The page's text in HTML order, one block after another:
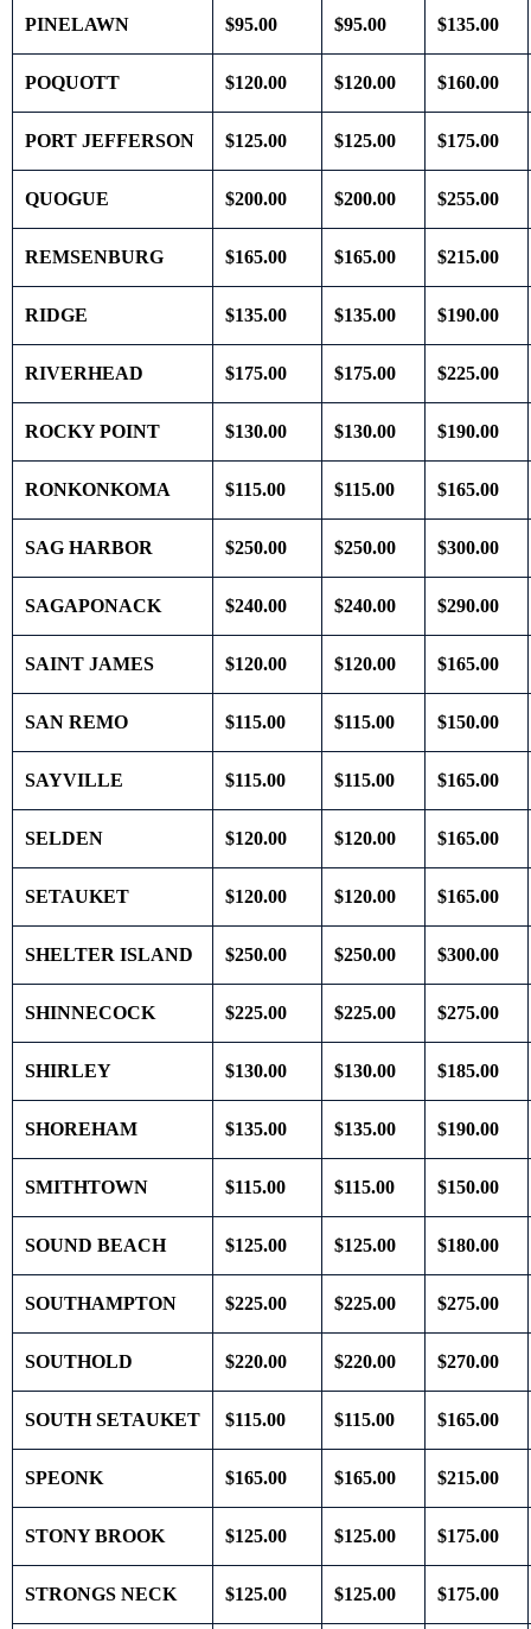
PINELAWN $95.00 $95.00 $135.00
POQUOTT $120.00 $120.00 $160.00
PORT JEFFERSON $125.00 $125.00 $175.00
QUOGUE $200.00 $200.00 $255.00
REMSENBURG $165.00 $165.00 $215.00
RIDGE $135.00 $135.00 $190.00
RIVERHEAD $175.00 $175.00 $225.00
ROCKY POINT $130.00 $130.00 $190.00
RONKONKOMA $115.00 $115.00 $165.00
SAG HARBOR $250.00 $250.00 $300.00
SAGAPONACK $240.00 $240.00 $290.00
SAINT JAMES $120.00 $120.00 $165.00
SAN REMO $115.00 $115.00 $150.00
SAYVILLE $115.00 $115.00 $165.00
SELDEN $120.00 $120.00 $165.00
SETAUKET $120.00 $120.00 $165.00
SHELTER ISLAND $250.00 $250.00 $300.00
SHINNECOCK $225.00 $225.00 $275.00
SHIRLEY $130.00 $130.00 $185.00
SHOREHAM $135.00 $135.00 $190.00
SMITHTOWN $115.00 $115.00 $150.00
SOUND BEACH $125.00 $125.00 $180.00
SOUTHAMPTON $225.00 $225.00 $275.00
SOUTHOLD $220.00 $220.00 $270.00
SOUTH SETAUKET $115.00 $115.00 $165.00
SPEONK $165.00 $165.00 $215.00
STONY BROOK $125.00 $125.00 $175.00
STRONGS NECK $125.00 $125.00 $175.00